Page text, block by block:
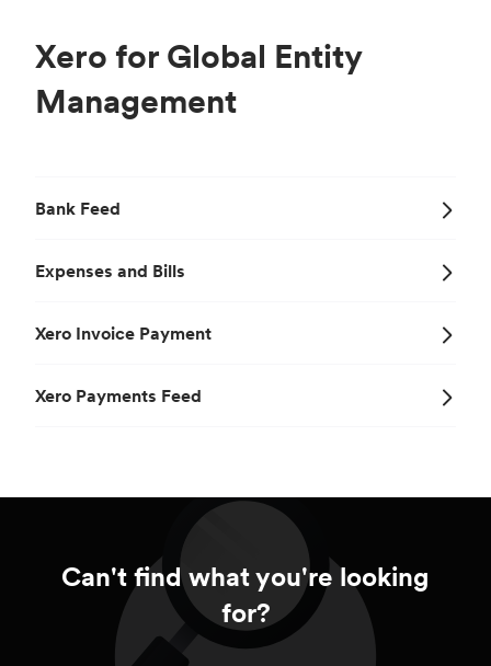
Xero for Global Entity
Management
Bank Feed
Expenses and Bills
Xero Invoice Payment
Xero Payments Feed
Can't find what you're looking
for?